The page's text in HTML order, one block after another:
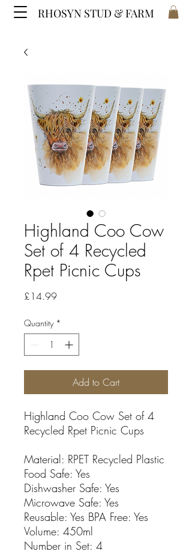
RHOSYN STUD & FARM
Highland Coo Cow
Set of 4 Recycled
Rpet Picnic Cups
£14.99Price
Quantity *
Add to Cart
Highland Coo Cow Set of 4
Recycled Rpet Picnic Cups
Material: RPET Recycled Plastic
Food Safe: Yes
Dishwasher Safe: Yes
Microwave Safe: Yes
Reusable: Yes BPA Free: Yes
Volume: 450ml
Number in Set: 4